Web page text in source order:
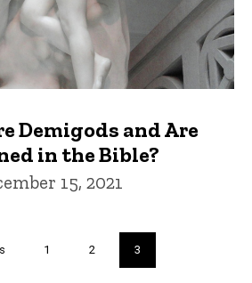
Demigods and Are
in the Bible?
15, 2021
Page
1 Page
2
Current
page
3